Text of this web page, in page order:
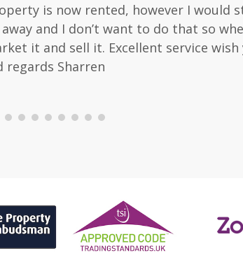
is now rented, however I
and I don’t want to do that so
it and sell it. Excellent service wish
regards Sharren
3 4 5 6 7 8 9 10